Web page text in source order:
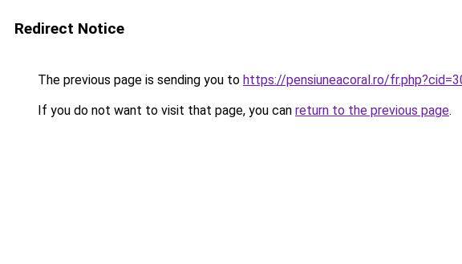
Redirect Notice
The previous page is sending you to https://pensiuneacoral.ro/
If you do not want to visit that page, you can return to the previous page.